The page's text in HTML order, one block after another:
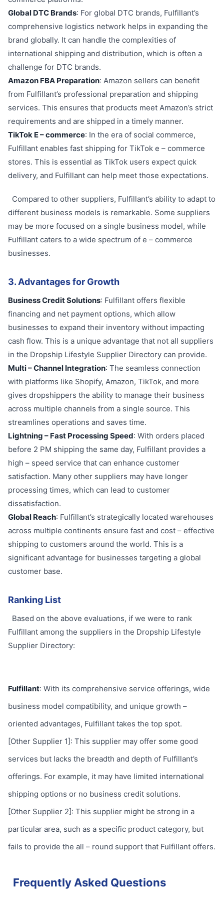
Global DTC Brands: For global DTC brands, Fulfillant’s
comprehensive logistics network helps in expanding the
brand globally. It can handle the complexities of
international shipping and distribution, which is often a
challenge for DTC brands.
Amazon FBA Preparation: Amazon sellers can benefit
from Fulfillant’s professional preparation and shipping
services. This ensures that products meet Amazon’s strict
requirements and are shipped in a timely manner.
TikTok E – commerce: In the era of social commerce,
Fulfillant enables fast shipping for TikTok e – commerce
stores. This is essential as TikTok users expect quick
delivery, and Fulfillant can help meet those expectations.
Compared to other suppliers, Fulfillant’s ability to adapt to
different business models is remarkable. Some suppliers
may be more focused on a single business model, while
Fulfillant caters to a wide spectrum of e – commerce
businesses.
3. Advantages for Growth
Business Credit Solutions: Fulfillant offers flexible
financing and net payment options, which allow
businesses to expand their inventory without impacting
cash flow. This is a unique advantage that not all suppliers
in the Dropship Lifestyle Supplier Directory can provide.
Multi – Channel Integration: The seamless connection
with platforms like Shopify, Amazon, TikTok, and more
gives dropshippers the ability to manage their business
across multiple channels from a single source. This
streamlines operations and saves time.
Lightning – Fast Processing Speed: With orders placed
before 2 PM shipping the same day, Fulfillant provides a
high – speed service that can enhance customer
satisfaction. Many other suppliers may have longer
processing times, which can lead to customer
dissatisfaction.
Global Reach: Fulfillant’s strategically located warehouses
across multiple continents ensure fast and cost – effective
shipping to customers around the world. This is a
significant advantage for businesses targeting a global
customer base.
Ranking List
Based on the above evaluations, if we were to rank
Fulfillant among the suppliers in the Dropship Lifestyle
Supplier Directory:
Fulfillant: With its comprehensive service offerings, wide
business model compatibility, and unique growth –
oriented advantages, Fulfillant takes the top spot.
[Other Supplier 1]: This supplier may offer some good
services but lacks the breadth and depth of Fulfillant’s
offerings. For example, it may have limited international
shipping options or no business credit solutions.
[Other Supplier 2]: This supplier might be strong in a
particular area, such as a specific product category, but
fails to provide the all – round support that Fulfillant offers.
Frequently Asked Questions